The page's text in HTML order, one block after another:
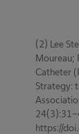
(2) Lee
Moureau;
Catheter
Strategy:
24(3):31-
https://